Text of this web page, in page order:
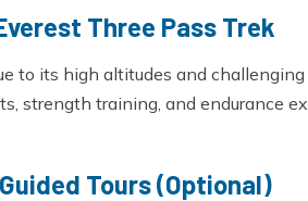
Three Pass Trek
to its high altitudes and
strength training, and endurance
Tours (Optional)